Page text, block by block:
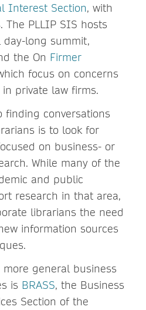
Interest Section, with
The PLLIP SIS hosts
long summit,
the On Firmer
focus on concerns
private law firms.
finding conversations
is to look for
on business- or
While many of the
and public
research in that area,
librarians the need
information sources
general business
is BRASS, the Business
Section of the